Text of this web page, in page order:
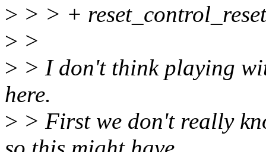
> > > +
> >
> > I don't think playing
here.
> > First we don't really